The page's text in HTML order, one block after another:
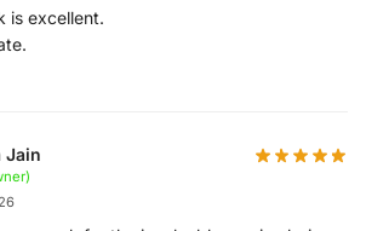
is excellent.
Jain